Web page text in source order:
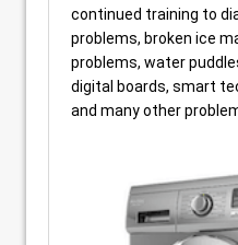
continued training to
problems, broken ice
problems, water
digital boards, smart
and many other